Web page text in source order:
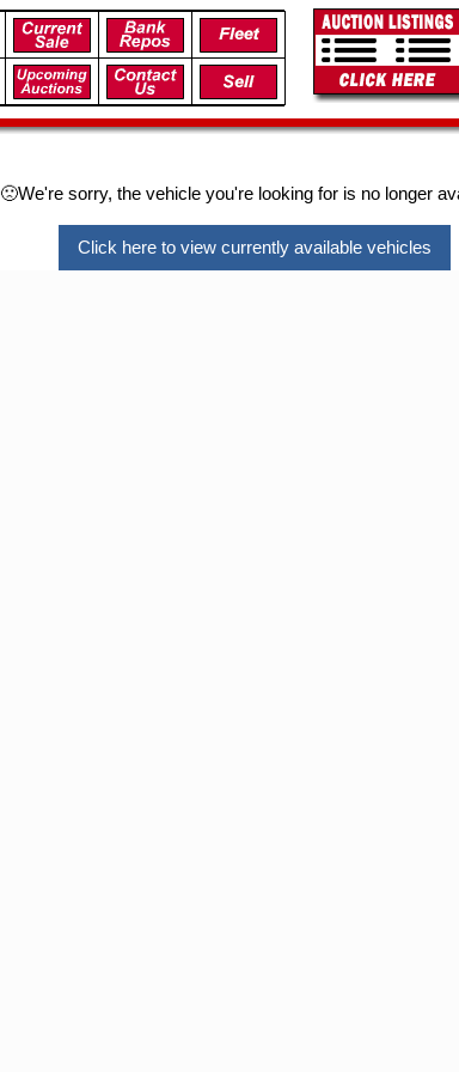
🙁We're sorry, the vehicle you're looking for is no longer
Click here to view currently available vehicles